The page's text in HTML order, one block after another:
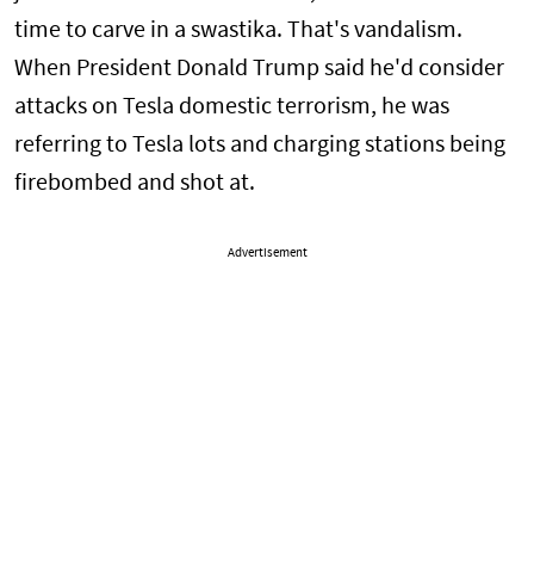
time to carve in a swastika. That's vandalism.
When President Donald Trump said he'd consider
attacks on Tesla domestic terrorism, he was
referring to Tesla lots and charging stations being
firebombed and shot at.
Advertisement